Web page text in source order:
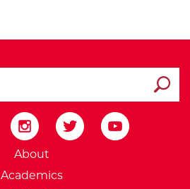
External Website:
About
Academics